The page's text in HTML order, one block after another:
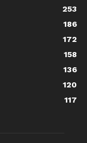
253
186
172
158
136
120
117